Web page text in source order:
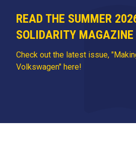
READ THE SUMMER
SOLIDARITY MAGAZINE
Check out the latest issue,
Volkswagen" here!